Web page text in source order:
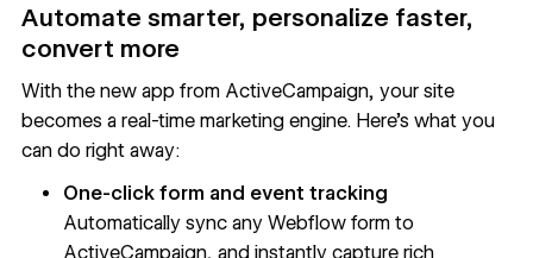
Automate smarter, personalize faster,
convert more
With the new app from ActiveCampaign, your site
becomes a real-time marketing engine. Here’s what you
can do right away:
One-click form and event tracking
Automatically sync any Webflow form to
ActiveCampaign, and instantly capture rich